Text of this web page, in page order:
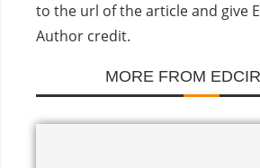
to the url of the article and give
Author credit.
MORE FROM